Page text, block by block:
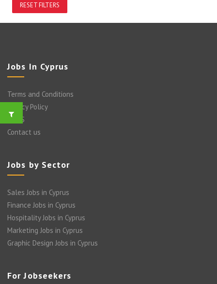
RESET FILTERS
Jobs In Cyprus
Terms and Conditions
Privacy Policy
FAQ’S
Contact us
Jobs by Sector
Sales Jobs in Cyprus
Finance Jobs in Cyprus
Hospitality Jobs in Cyprus
Marketing Jobs in Cyprus
Graphic Design Jobs in Cyprus
For Jobseekers